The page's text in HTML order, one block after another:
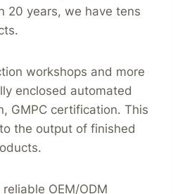
20 years, we have tens
workshops and more
enclosed automated
GMPC certification. This
the output of finished
OEM/ODM